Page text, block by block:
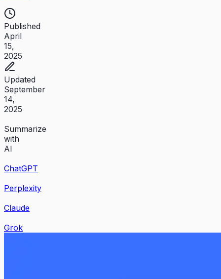
Published
April
15,
2025
Updated
September
14,
2025
Summarize
with
AI
ChatGPT
Perplexity
Claude
Grok